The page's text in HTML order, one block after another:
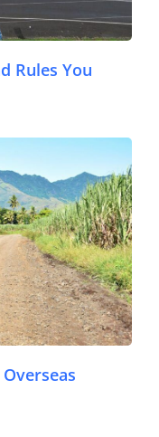
Rules You